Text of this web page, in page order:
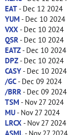
EAT- Dec 12 2024
YUM - Dec 10 2024
VXX - Dec 10 2024
QSR - Dec 10 2024
EATZ- Dec 10 2024
DPZ- Dec 10 2024
CASY- Dec 10 2024
/GC- Dec 09 2024
/BRR - Dec 09 2024
TSM - Nov 27 2024
MU- Nov 27 2024
LRCX - Nov 27 2024